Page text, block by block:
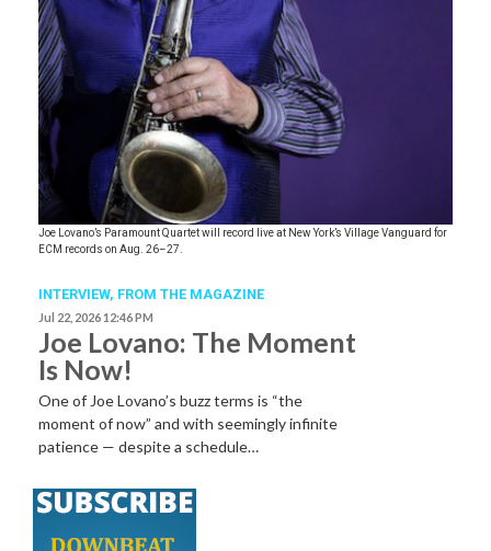
Joe Lovano’s Paramount Quartet will record live at New York’s Village Vanguard for
ECM records on Aug. 26–27.
INTERVIEW, FROM THE MAGAZINE
Jul 22, 2026 12:46 PM
Joe Lovano: The Moment
Is Now!
One of Joe Lovano’s buzz terms is “the
moment of now” and with seemingly infinite
patience — despite a schedule…